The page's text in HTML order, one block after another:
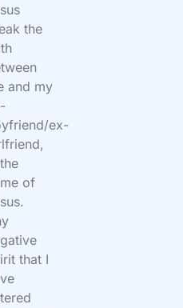
the
and my
ex-
of
that I